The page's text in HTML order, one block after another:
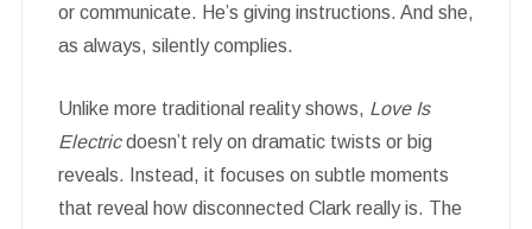
or communicate. He’s giving instructions. And she,
as always, silently complies.
Unlike more traditional reality shows, Love Is
Electricdoesn’t rely on dramatic twists or big
reveals. Instead, it focuses on subtle moments
that reveal how disconnected Clark really is. The